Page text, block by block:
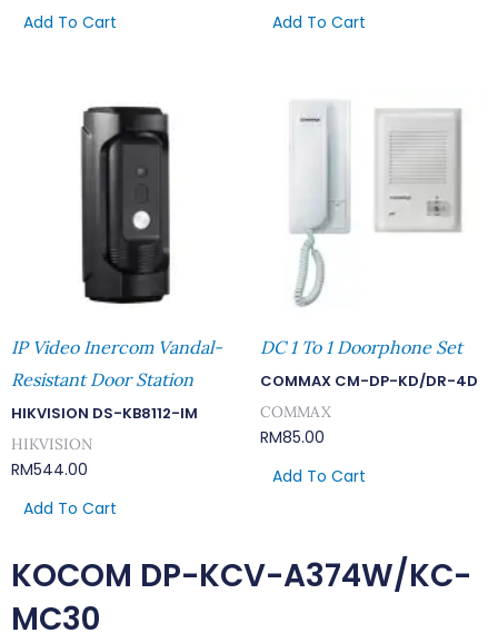
Add To Cart Add To Cart
IP Video Inercom Vandal-
Resistant Door Station
HIKVISION DS-KB8112-IM
HIKVISION
RM544.00
Add To Cart
DC 1 To 1 Doorphone Set
COMMAX CM-DP-KD/DR-4D
COMMAX
RM85.00
Add To Cart
KOCOM DP-KCV-A374W/KC-
MC30